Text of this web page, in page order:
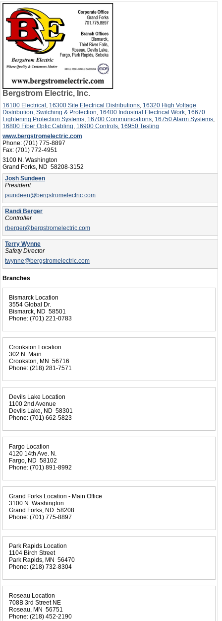
Bergstrom Electric, Inc.
16100 Electrical , 16300 Site Electrical Distributions, 16320 High Voltage
Distribution, Switching & Protection, 16400 Industrial Electrical Work, 16670
Lightening Protection Systems, 16700 Communications, 16750 Alarm Systems,
16800 Fiber Optic Cabling, 16900 Controls, 16950 Testing
www.bergstromelectric.com
Phone: (701) 775-8897
Fax: (701) 772-4951
3100 N. Washington
Grand Forks, ND 58208-3152
Josh Sundeen
President
jsundeen@bergstromelectric.com
Randi Berger
Controller
rberger@bergstromelectric.com
Terry Wynne
Safety Director
twynne@bergstromelectric.com
Branches
Bismarck Location
3554 Global Dr.
Bismarck, ND 58501
Phone: (701) 221-0783
Crookston Location
302 N. Main
Crookston, MN 56716
Phone: (218) 281-7571
Devils Lake Location
1100 2nd Avenue
Devils Lake, ND 58301
Phone: (701) 662-5823
Fargo Location
4120 14th Ave. N.
Fargo, ND 58102
Phone: (701) 891-8992
Grand Forks Location - Main Office
3100 N. Washington
Grand Forks, ND 58208
Phone: (701) 775-8897
Park Rapids Location
1104 Birch Street
Park Rapids, MN 56470
Phone: (218) 732-8304
Roseau Location
708B 3rd Street NE
Roseau, MN 56751
Phone: (218) 452-2190